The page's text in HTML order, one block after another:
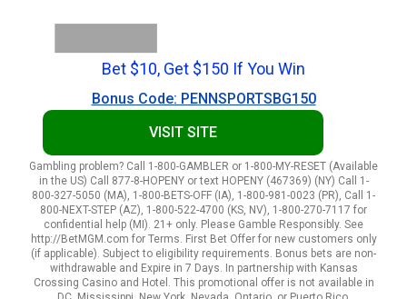
Bet $10, Get $150 If You Win
Bonus Code: PENNSPORTSBG150
VISIT SITE
Gambling problem? Call 1-800-GAMBLER or 1-800-MY-RESET (Available
in the US) Call 877-8-HOPENY or text HOPENY (467369) (NY) Call 1-
800-327-5050 (MA), 1-800-BETS-OFF (IA), 1-800-981-0023 (PR), Call 1-
800-NEXT-STEP (AZ), 1-800-522-4700 (KS, NV), 1-800-270-7117 for
confidential help (MI). 21+ only. Please Gamble Responsibly. See
http://BetMGM.com for Terms. First Bet Offer for new customers only
(if applicable). Subject to eligibility requirements. Bonus bets are non-
withdrawable and Expire in 7 Days. In partnership with Kansas
Crossing Casino and Hotel. This promotional offer is not available in